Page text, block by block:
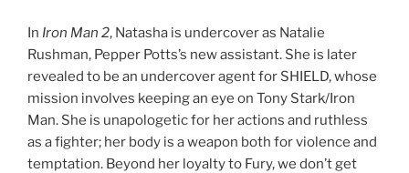
In Iron Man 2, Natasha is undercover as Natalie
Rushman, Pepper Potts’s new assistant. She is later
revealed to be an undercover agent for SHIELD, whose
mission involves keeping an eye on Tony Stark/Iron
Man. She is unapologetic for her actions and ruthless
as a fighter; her body is a weapon both for violence and
temptation. Beyond her loyalty to Fury, we don’t get